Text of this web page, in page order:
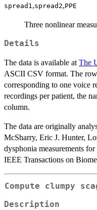
spread1 ,spread2,PPE
Three nonlinear
Details
The data is available at The
ASCII CSV format. The
corresponding to one voice
recordings per patient, the
column.
The data are originally
McSharry, Eric J. Hunter,
dysphonia measurements
IEEE Transactions on
Compute clumpy
Description